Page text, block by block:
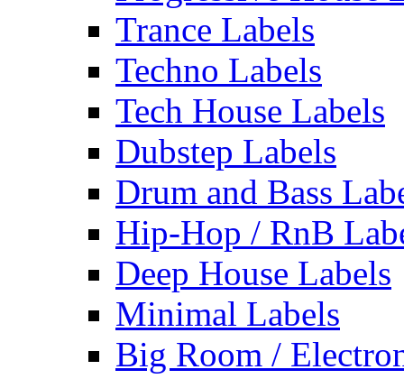
Trance Labels
Techno Labels
Tech House Labels
Dubstep Labels
Drum and Bass
Hip-Hop / RnB
Deep House Labels
Minimal Labels
Big Room /